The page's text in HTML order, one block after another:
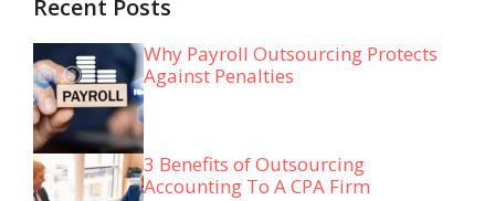
Recent Posts
Why Payroll Outsourcing Protects
Against Penalties
3 Benefits of Outsourcing
Accounting To A CPA Firm